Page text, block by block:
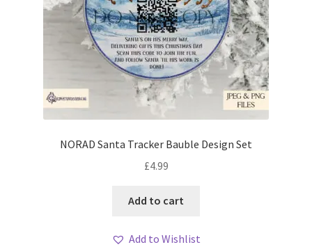
NORAD Santa Tracker Bauble Design Set
£4.99
Add to cart
Add to Wishlist